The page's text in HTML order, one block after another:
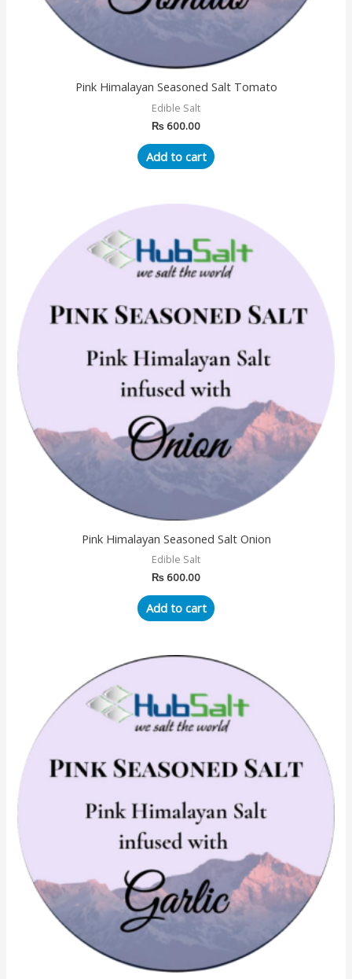
Pink Himalayan Seasoned Salt Tomato
Edible Salt
₨ 600.00
Add to cart
Pink Himalayan Seasoned Salt Onion
Edible Salt
₨ 600.00
Add to cart